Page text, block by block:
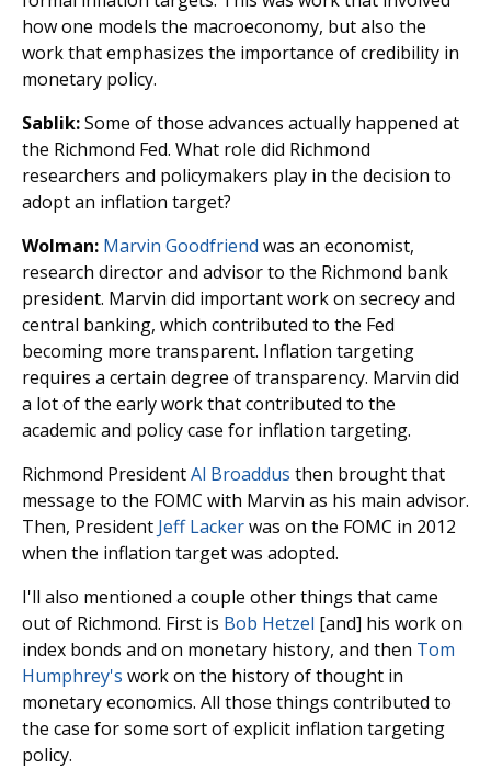
how one models the macroeconomy, but also the
work that emphasizes the importance of credibility in
monetary policy.
Sablik:Some of those advances actually happened at
the Richmond Fed. What role did Richmond
researchers and policymakers play in the decision to
adopt an inflation target?
Wolman: Marvin Goodfriend was an economist,
research director and advisor to the Richmond bank
president. Marvin did important work on secrecy and
central banking, which contributed to the Fed
becoming more transparent. Inflation targeting
requires a certain degree of transparency. Marvin did
a lot of the early work that contributed to the
academic and policy case for inflation targeting.
Richmond PresidentAl Broaddus then brought that
message to the FOMC with Marvin as his main advisor.
Then, President Jeff Lackerwas on the FOMC in 2012
when the inflation target was adopted.
I'll also mentioned a couple other things that came
out of Richmond. First is Bob Hetzel [and] his work on
index bonds and on monetary history, and then Tom
Humphrey's work on the history of thought in
monetary economics. All those things contributed to
the case for some sort of explicit inflation targeting
policy.